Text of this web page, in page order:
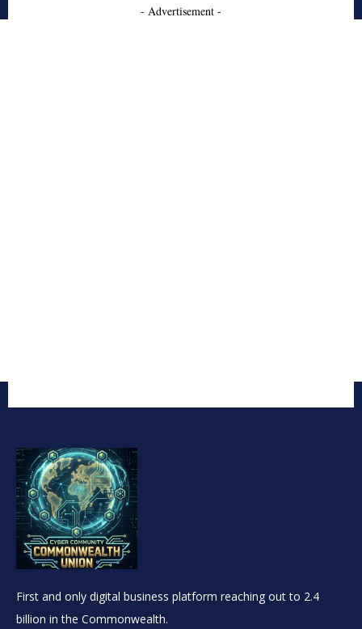
- Advertisement -
First and only digital business platform reaching out to 2.4
billion in the Commonwealth.